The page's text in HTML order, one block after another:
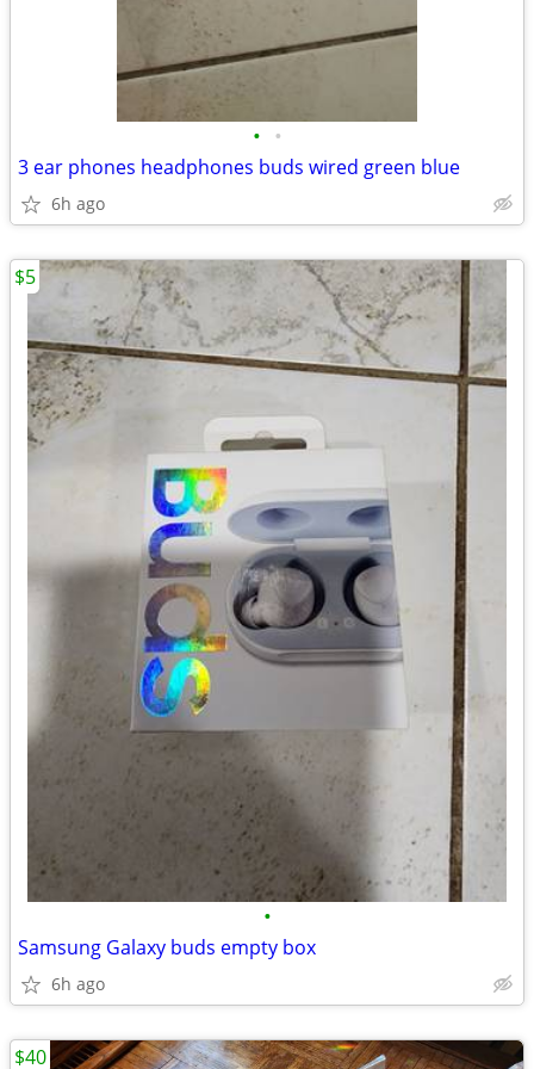
• •
3 ear phones headphones buds wired green blue
6h ago
•
Samsung Galaxy buds empty box
6h ago
$5
$40